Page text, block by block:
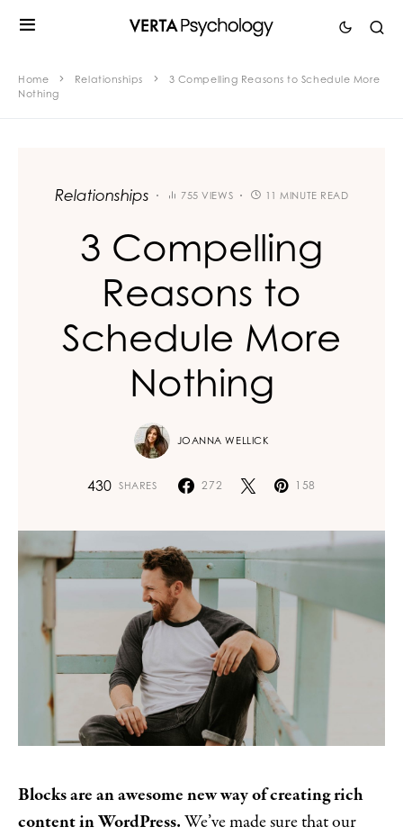
Home Relationships
3 Compelling Reasons to Schedule More
Nothing
Relationships 755 VIEWS 11 MINUTE READ
3 Compelling
Reasons to
Schedule More
Nothing
JOANNA WELLICK
430 SHARES 272 158
Blocks are an awesome new way of creating rich
content in WordPress.We’ve made sure that our